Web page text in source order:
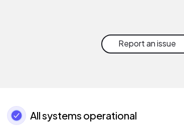
Report an issue
All systems operational